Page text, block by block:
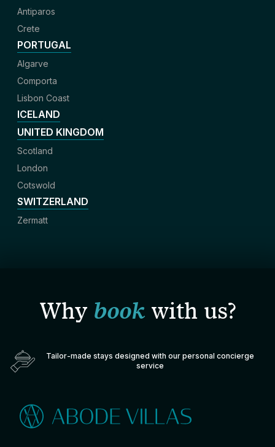
Antiparos
Crete
PORTUGAL
Algarve
Comporta
Lisbon Coast
ICELAND
UNITED KINGDOM
Scotland
London
Cotswold
SWITZERLAND
Zermatt
Why bookwith us?
Tailor-made stays designed with our personal concierge
service